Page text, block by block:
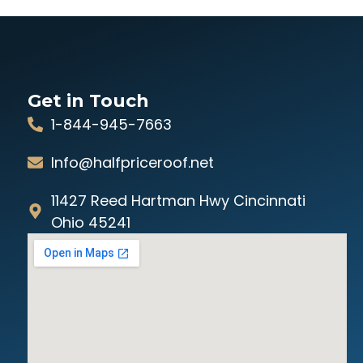
Get in Touch
1-844-945-7663
Info@halfpriceroof.net
11427 Reed Hartman Hwy Cincinnati
Ohio 45241